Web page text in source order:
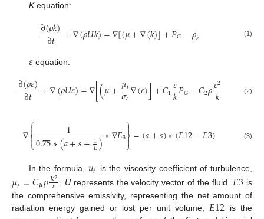
Kequation:
∂(𝜌𝑘)
∂𝑡 +∇(𝜌𝑈𝑘)=∇[(𝜇+∇(𝑘)]+𝑃𝐺−𝜌𝜀 (1)
𝜀equation:
∂(𝜌𝜀)
∂𝑡 +∇(𝜌𝑈𝜀)=∇[(𝜇+𝜇𝑡
𝜎𝜀∇(𝜀)]+𝐶1𝜀
𝑘𝑃𝐺−𝐶2𝜌𝜀2
𝑘 (2)
∇⎧
⎩
⎨
 1
0.75∗(𝑎+𝑠+1
𝐿)∗∇𝐸3⎫
⎭⎬

=(𝑎+𝑠)∗(𝐸12−𝐸3) (3)
In the formula, 𝑢𝑡 is the viscosity coefficient of turbulence,
𝜇𝑡=𝐶𝜇𝜌𝐾2
𝜀 Urepresents the velocity vector of the fluid. 𝐸3 is
the comprehensive emissivity, representing the net amount of
radiation energy gained or lost per unit volume; 𝐸12 is the